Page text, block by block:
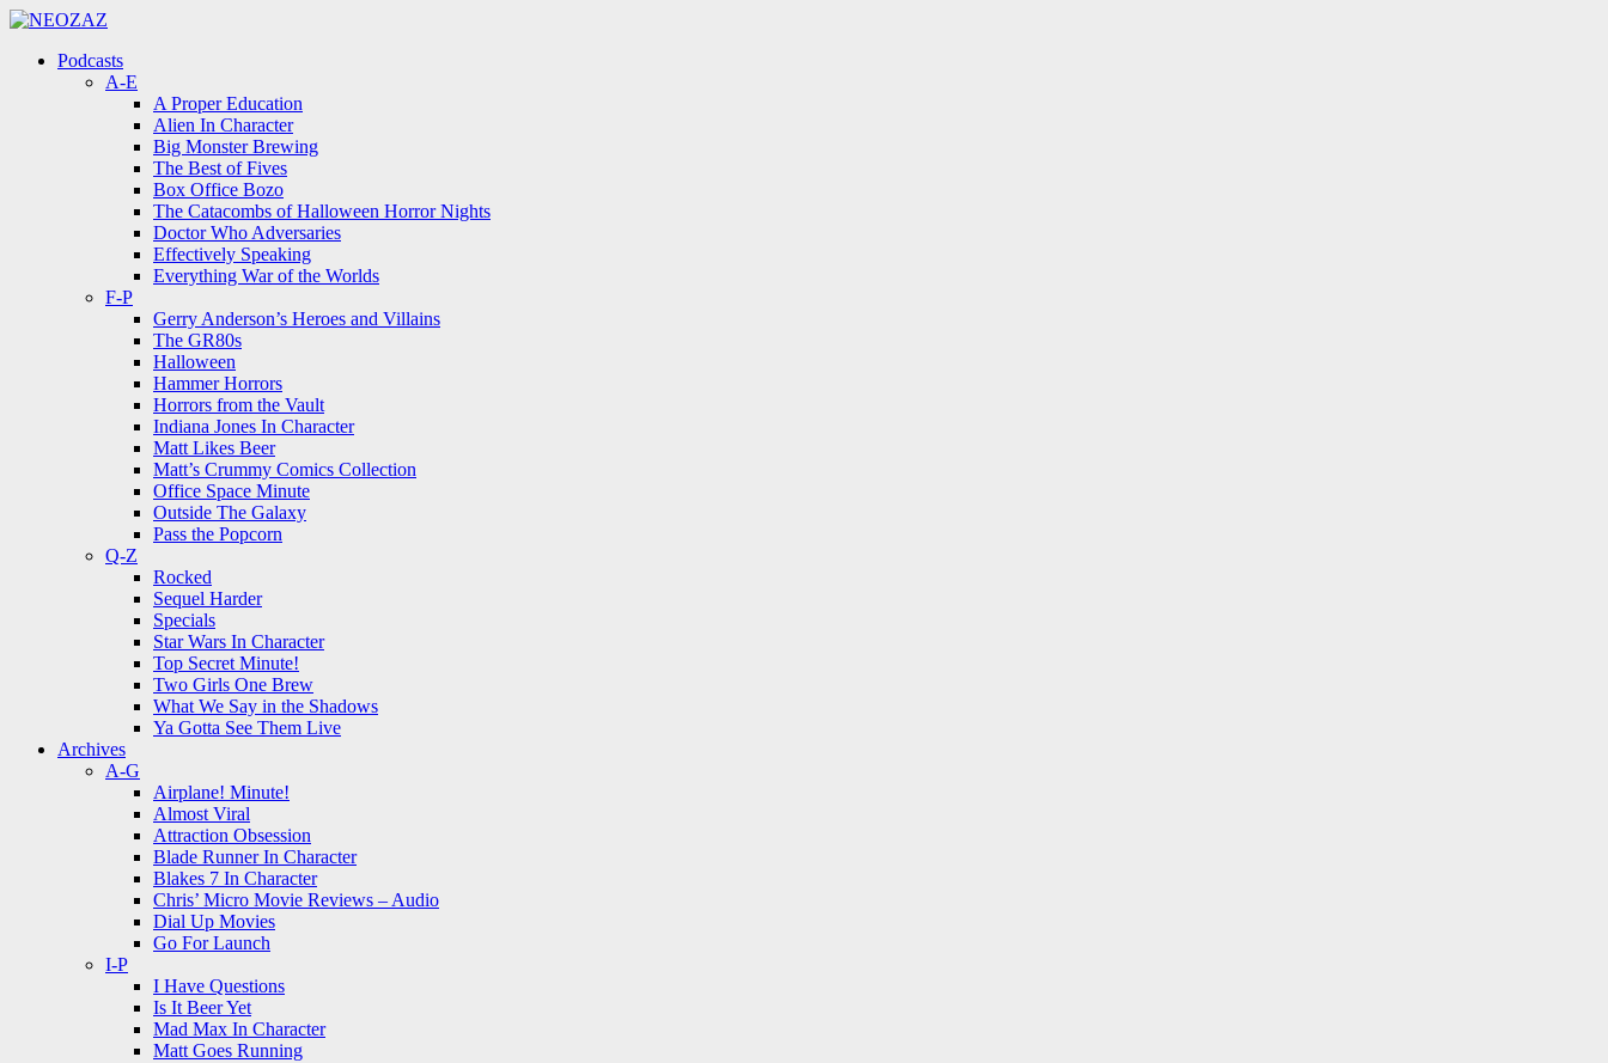
Menu
Menu
Podcasts
A-E
A Proper Education
Alien In Character
Big Monster Brewing
The Best of Fives
Box Office Bozo
The Catacombs of Halloween Horror Nights
Doctor Who Adversaries
Effectively Speaking
Everything War of the Worlds
F-P
Gerry Anderson’s Heroes and Villains
The GR80s
Halloween
Hammer Horrors
Horrors from the Vault
Indiana Jones In Character
Matt Likes Beer
Matt’s Crummy Comics Collection
Office Space Minute
Outside The Galaxy
Pass the Popcorn
Q-Z
Rocked
Sequel Harder
Specials
Star Wars In Character
Top Secret Minute!
Two Girls One Brew
What We Say in the Shadows
Ya Gotta See Them Live
Archives
A-G
Airplane! Minute!
Almost Viral
Attraction Obsession
Blade Runner In Character
Blakes 7 In Character
Chris’ Micro Movie Reviews – Audio
Dial Up Movies
Go For Launch
I-P
I Have Questions
Is It Beer Yet
Mad Max In Character
Matt Goes Running